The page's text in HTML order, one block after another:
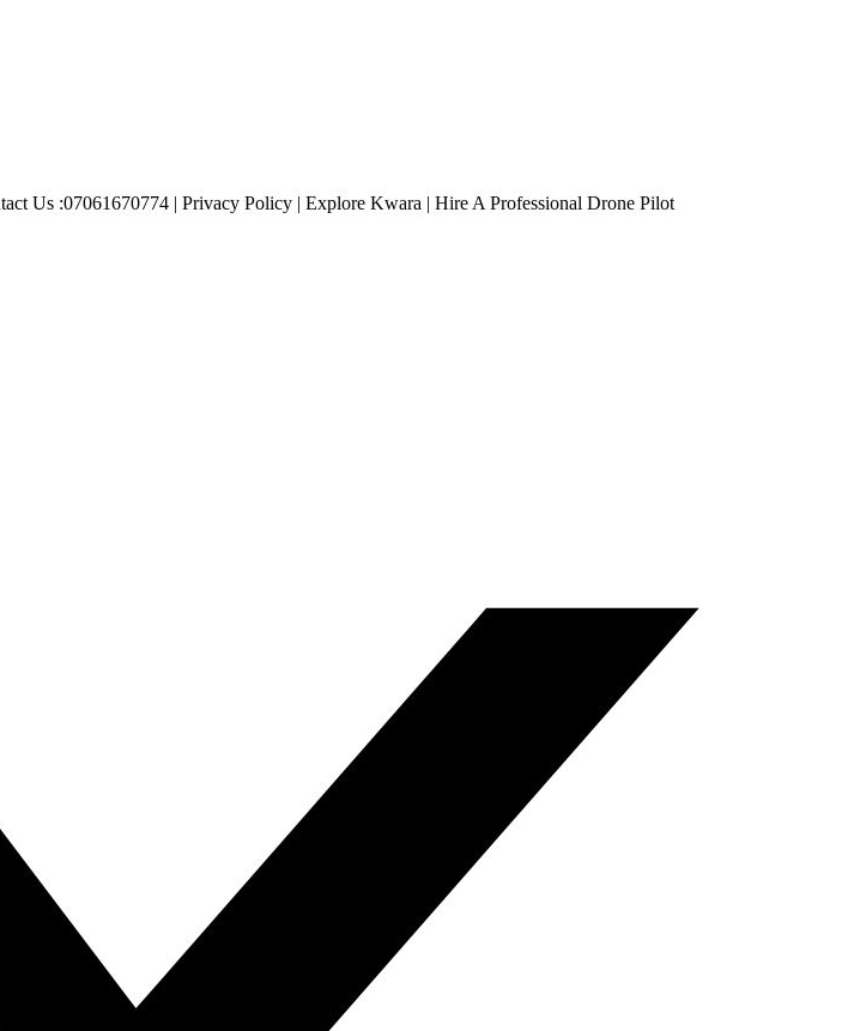
Us :07061670774 | Privacy Policy | Explore Kwara | Hire A Professional Drone Pilot